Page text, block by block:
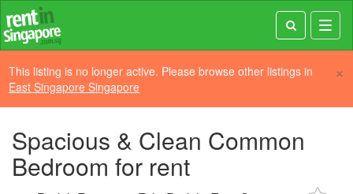
×
This listing is no longer active. Please browse other listings in
East Singapore Singapore
Spacious & Clean Common
Bedroom for rent